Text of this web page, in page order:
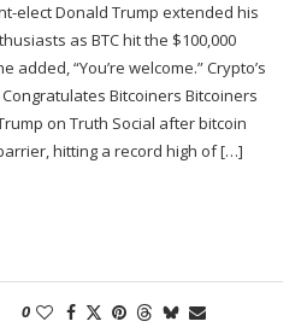
elect Donald Trump extended his
as BTC hit the $100,000
“You’re welcome.” Crypto’s
Bitcoiners Bitcoiners
on Truth Social after bitcoin
hitting a record high of […]
0